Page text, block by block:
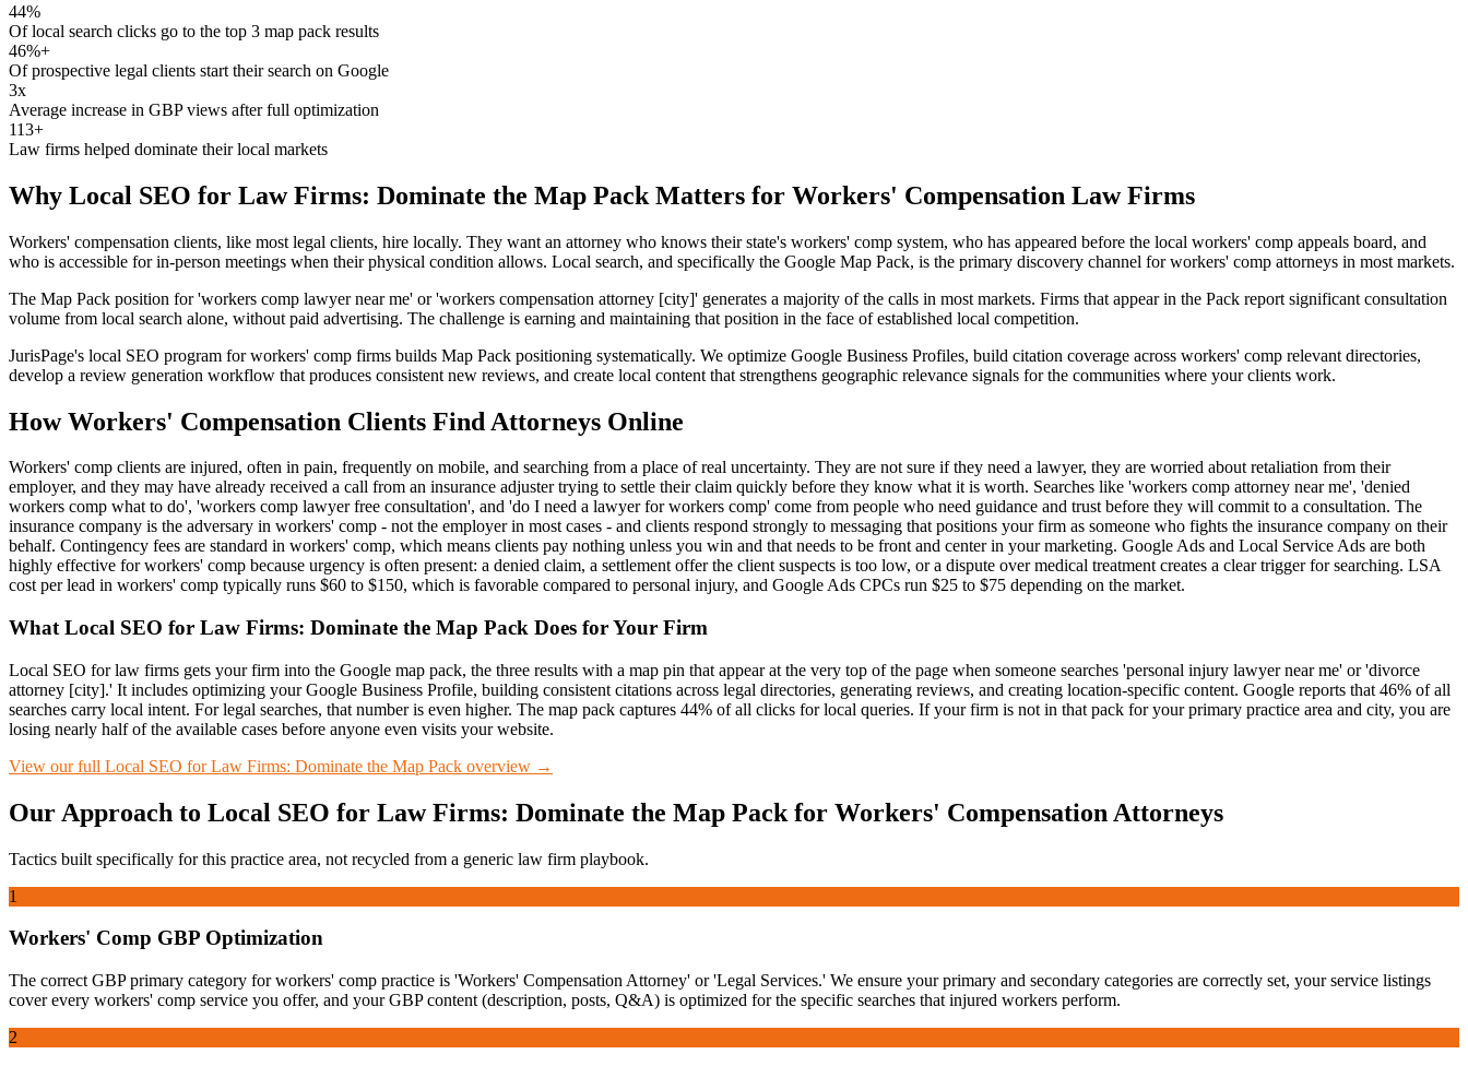
44%
Of local search clicks go to the top 3 map pack results
46%+
Of prospective legal clients start their search on Google
3x
Average increase in GBP views after full optimization
113+
Law firms helped dominate their local markets
Why Local SEO for Law Firms: Dominate the Map Pack Matters for Workers' Compensation Law Firms
Workers' compensation clients, like most legal clients, hire locally. They want an attorney who knows their state's workers' comp system, who has appeared before the local workers' comp appeals board, and
who is accessible for in-person meetings when their physical condition allows. Local search, and specifically the Google Map Pack, is the primary discovery channel for workers' comp attorneys in most markets.
The Map Pack position for 'workers comp lawyer near me' or 'workers compensation attorney [city]' generates a majority of the calls in most markets. Firms that appear in the Pack report significant consultation
volume from local search alone, without paid advertising. The challenge is earning and maintaining that position in the face of established local competition.
JurisPage's local SEO program for workers' comp firms builds Map Pack positioning systematically. We optimize Google Business Profiles, build citation coverage across workers' comp relevant directories,
develop a review generation workflow that produces consistent new reviews, and create local content that strengthens geographic relevance signals for the communities where your clients work.
HowWorkers' Compensation Clients Find Attorneys Online
Workers' comp clients are injured, often in pain, frequently on mobile, and searching from a place of real uncertainty. They are not sure if they need a lawyer, they are worried about retaliation from their
employer, and they may have already received a call from an insurance adjuster trying to settle their claim quickly before they know what it is worth. Searches like 'workers comp attorney near me', 'denied
workers comp what to do', 'workers comp lawyer free consultation', and 'do I need a lawyer for workers comp' come from people who need guidance and trust before they will commit to a consultation. The
insurance company is the adversary in workers' comp - not the employer in most cases - and clients respond strongly to messaging that positions your firm as someone who fights the insurance company on their
behalf. Contingency fees are standard in workers' comp, which means clients pay nothing unless you win and that needs to be front and center in your marketing. Google Ads and Local Service Ads are both
highly effective for workers' comp because urgency is often present: a denied claim, a settlement offer the client suspects is too low, or a dispute over medical treatment creates a clear trigger for searching. LSA
cost per lead in workers' comp typically runs $60 to $150, which is favorable compared to personal injury, and Google Ads CPCs run $25 to $75 depending on the market.
What Local SEO for Law Firms: Dominate the Map Pack Does for Your Firm
Local SEO for law firms gets your firm into the Google map pack, the three results with a map pin that appear at the very top of the page when someone searches 'personal injury lawyer near me' or 'divorce
attorney [city].' It includes optimizing your Google Business Profile, building consistent citations across legal directories, generating reviews, and creating location-specific content. Google reports that 46% of all
searches carry local intent. For legal searches, that number is even higher. The map pack captures 44% of all clicks for local queries. If your firm is not in that pack for your primary practice area and city, you are
losing nearly half of the available cases before anyone even visits your website.
View our full Local SEO for Law Firms: Dominate the Map Pack overview →
Our Approach to Local SEO for Law Firms: Dominate the Map Pack for Workers' Compensation Attorneys
Tactics built specifically for this practice area, not recycled from a generic law firm playbook.
1
Workers' Comp GBP Optimization
The correct GBP primary category for workers' comp practice is 'Workers' Compensation Attorney' or 'Legal Services.' We ensure your primary and secondary categories are correctly set, your service listings
cover every workers' comp service you offer, and your GBP content (description, posts, Q&A) is optimized for the specific searches that injured workers perform.
2